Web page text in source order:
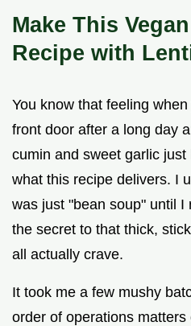
Make This
Recipe with
You know that feeling
front door after a long day
cumin and sweet garlic
what this recipe delivers. I
was just "bean soup" until I
the secret to that thick,
all actually crave.
It took me a few mushy
order of operations